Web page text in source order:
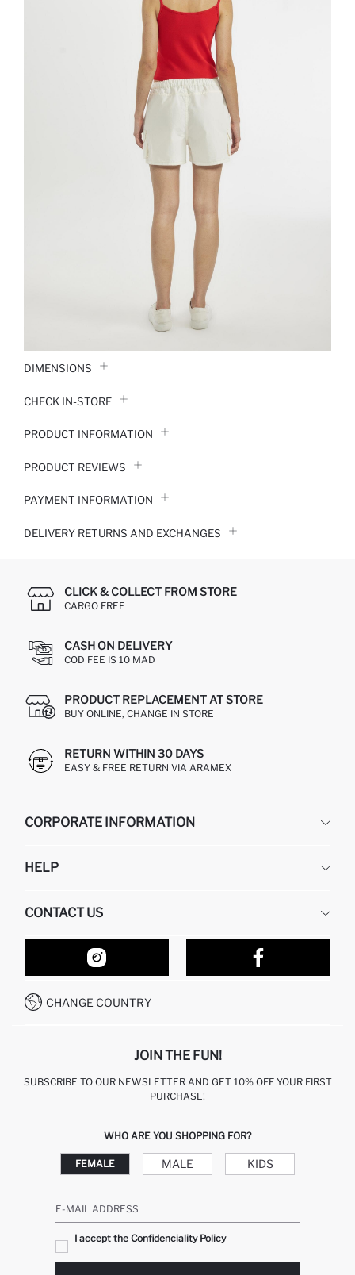
DIMENSIONS
CHECK IN-STORE
PRODUCT INFORMATION
PRODUCT REVIEWS
PAYMENT INFORMATION
DELIVERY RETURNS AND EXCHANGES
CLICK & COLLECT FROM STORE
CARGO FREE
CASH ON DELIVERY
COD FEE IS 10 MAD
PRODUCT REPLACEMENT AT STORE
BUY ONLINE, CHANGE IN STORE
RETURN WITHIN 30 DAYS
EASY & FREE RETURN VIA ARAMEX
CORPORATE INFORMATION
ABOUT US
HELP
RETURN AND CHANGES
ORDER TRACKING
HOW TO SHOP ON DEFACTO?
HOW TO PAY ON DEFACTO?
CONTACT US
OUR STORES
CONTACT FORM
CALL CENTER +212 525 076 633
CHANGE COUNTRY
JOIN THE FUN!
SUBSCRIBE TO OUR NEWSLETTER AND GET 10% OFF YOUR FIRST
PURCHASE!
WHO ARE YOU SHOPPING FOR?
FEMALE MALE KIDS
E-MAIL ADDRESS
I accept the Confidenciality Policy